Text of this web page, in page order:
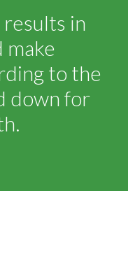
in
make
to the
down for